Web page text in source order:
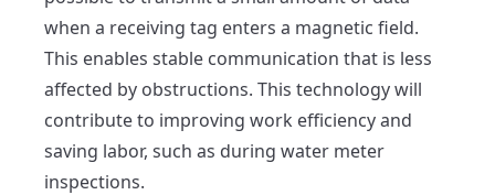
when a receiving tag enters a magnetic field.
This enables stable communication that is less
affected by obstructions. This technology will
contribute to improving work efficiency and
saving labor, such as during water meter
inspections.